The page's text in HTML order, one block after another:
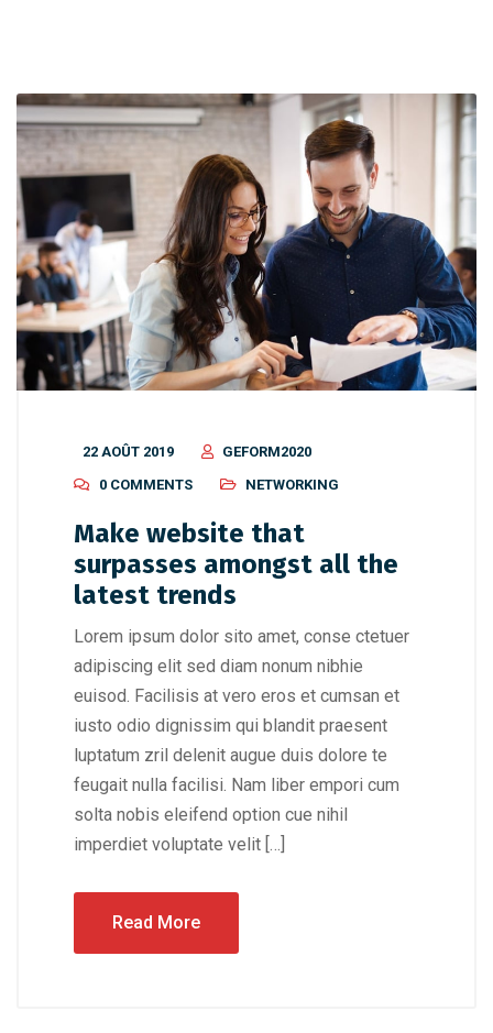
22 AOÛT 2019
GEFORM2020
0 COMMENTS
NETWORKING
Make website that
surpasses amongst all the
latest trends
Lorem ipsum dolor sito amet, conse ctetuer
adipiscing elit sed diam nonum nibhie
euisod. Facilisis at vero eros et cumsan et
iusto odio dignissim qui blandit praesent
luptatum zril delenit augue duis dolore te
feugait nulla facilisi. Nam liber empori cum
solta nobis eleifend option cue nihil
imperdiet voluptate velit […]
Read More